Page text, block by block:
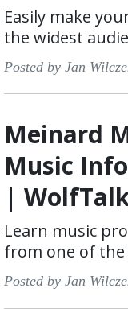
Easily make
the widest
Posted by Jan
Meinard
Music
|
Learn music
from one of the
Posted by Jan